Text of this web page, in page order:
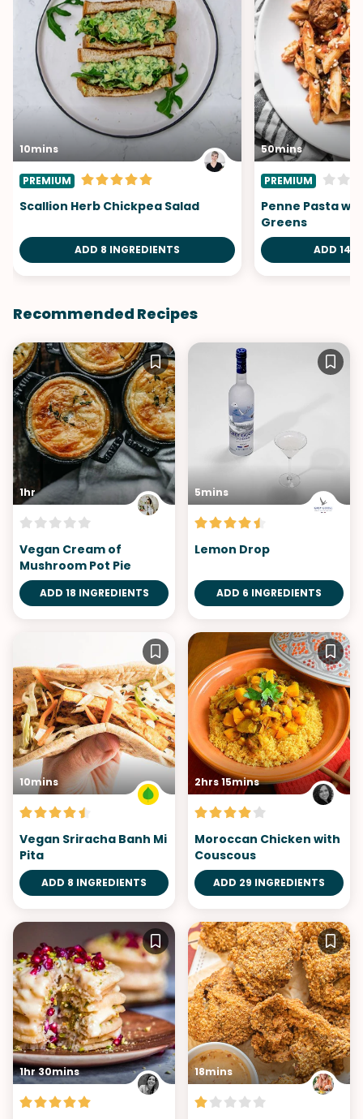
10mins
PREMIUM
Scallion Herb Chickpea Salad
ADD 8 INGREDIENTS
50mins
PREMIUM
Penne Pasta
Greens
ADD 14
Recommended Recipes
1hr
Vegan Cream of
Mushroom Pot Pie
ADD 18 INGREDIENTS
5mins
Lemon Drop
ADD 6 INGREDIENTS
10mins
Vegan Sriracha Banh Mi
Pita
ADD 8 INGREDIENTS
2hrs 15mins
Moroccan Chicken with
Couscous
ADD 29 INGREDIENTS
1hr 30mins 18mins